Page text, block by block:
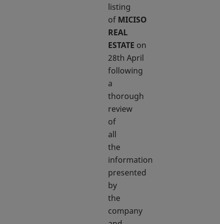
listing
of MICISO
REAL
ESTATE on
28th April
following
a
thorough
review
of
all
the
information
presented
by
the
company